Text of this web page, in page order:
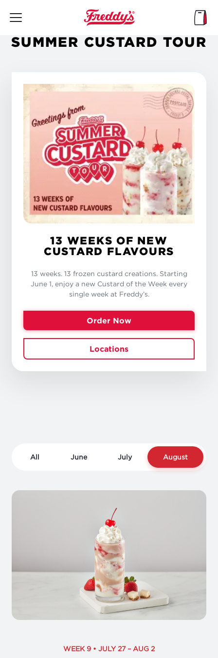
main
SUMMER CUSTARD TOUR
13 WEEKS OF NEW
CUSTARD FLAVOURS
13 weeks. 13 frozen custard creations. Starting
June 1, enjoy a new Custard of the Week every
single week at Freddy’s.
Order Now
Locations
All June July August
WEEK 9 • JULY 27 – AUG 2